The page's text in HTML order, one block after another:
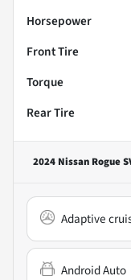
Horsepower
Front Tire
Torque
Rear Tire
2024 Nissan Rogue
Adaptive
Android Auto